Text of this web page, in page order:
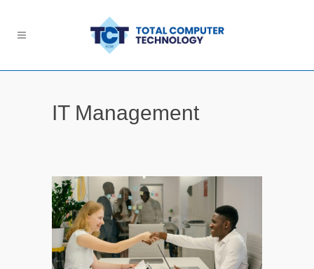
IT Management